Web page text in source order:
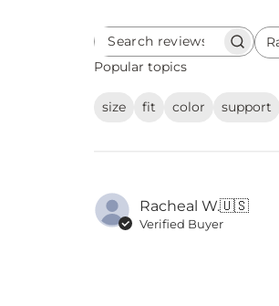
Search
reviews
Popular topics
size fit color support
Racheal W.🇺🇸
Verified Buyer